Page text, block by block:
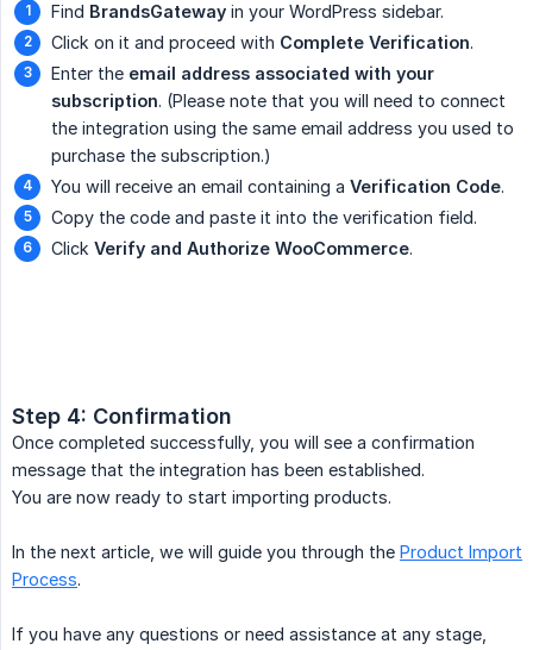
Find BrandsGateway in your WordPress sidebar.
Click on it and proceed with Complete Verification.
Enter the email address associated with your
subscription. (Please note that you will need to connect
the integration using the same email address you used to
purchase the subscription.)
You will receive an email containing a Verification Code.
Copy the code and paste it into the verification field.
Click Verify and Authorize WooCommerce.
Step 4: Confirmation
Once completed successfully, you will see a confirmation
message that the integration has been established.
You are now ready to start importing products.
In the next article, we will guide you through the Product Import
Process.
If you have any questions or need assistance at any stage,